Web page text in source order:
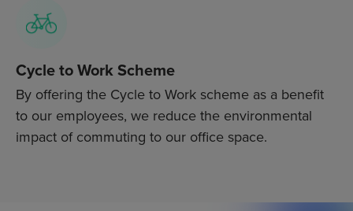
Cycle to Work Scheme
By offering the Cycle to Work scheme as a benefit
to our employees, we reduce the environmental
impact of commuting to our office space.